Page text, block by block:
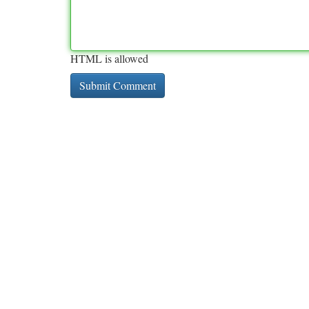
HTML is allowed